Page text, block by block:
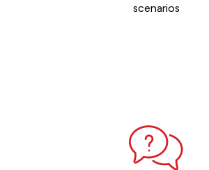
scenarios